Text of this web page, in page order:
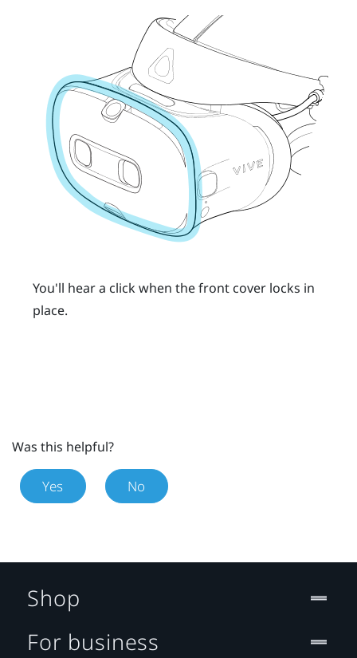
You'll hear a click when the front cover locks in
place.
Was this helpful?
Yes No
Shop
For business